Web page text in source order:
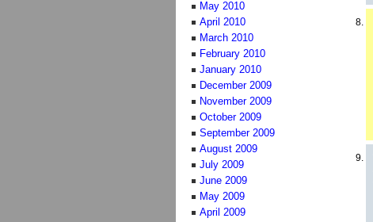
May 2010
April 2010
March 2010
February 2010
January 2010
December 2009
November 2009
October 2009
September 2009
August 2009
July 2009
June 2009
May 2009
April 2009